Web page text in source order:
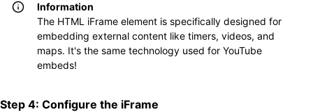
Information
The HTML iFrame element is specifically designed for
embedding external content like timers, videos, and
maps. It's the same technology used for YouTube
embeds!
Step 4: Configure the iFrame